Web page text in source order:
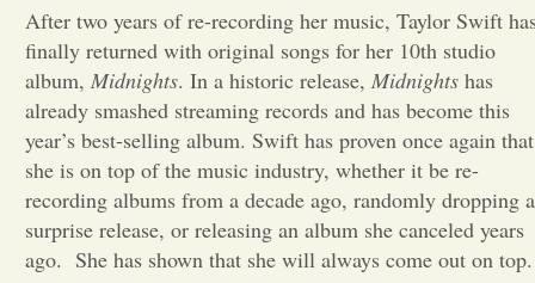
Portfolio
Sports
Letters to the Editor
After two years of re-recording her music, Taylor Swift
finally returned with original songs for her 10th studio
album, Midnights. In a historic release, Midnights has
already smashed streaming records and has become this
year’s best-selling album. Swift has proven once again that
she is on top of the music industry, whether it be re-
recording albums from a decade ago, randomly dropping a
surprise release, or releasing an album she canceled years
ago. She has shown that she will always come out on